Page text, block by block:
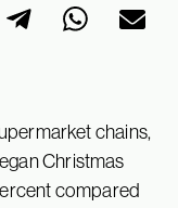
chains,
Christmas
compared